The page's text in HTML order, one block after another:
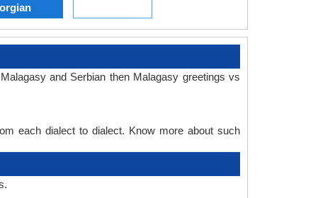
and Serbian then Malagasy greetings vs
each dialect to dialect. Know more about such